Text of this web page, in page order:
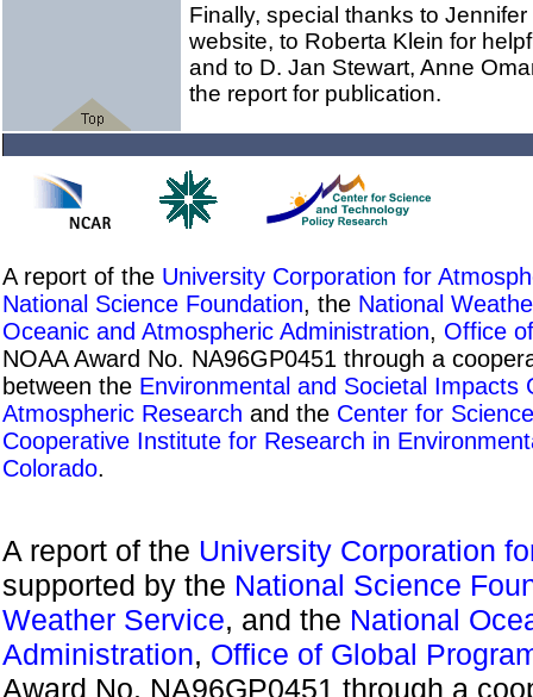
Finally, special thanks to
website, to Roberta Klein for
and to D. Jan Stewart, Anne
the report for publication.
A report of the University Corporation for
National Science Foundation, the National
Oceanic and Atmospheric Administration, Office
NOAA Award No. NA96GP0451 through a
between the Environmental and Societal Impacts
Atmospheric Research and the Center for
Cooperative Institute for Research in
Colorado.
A report of the University Corporation
supported by the National Science
Weather Service, and the National
Administration, Office of Global
Award No. NA96GP0451 through a